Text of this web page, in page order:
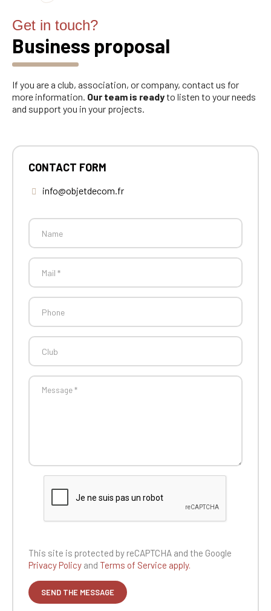
CONTACT FORM
info@objetdecom.fr
This site is protected by reCAPTCHA and the Google
Privacy Policy and Terms of Service apply.
Get in touch?
Business proposal
If you are a club, association, or company, contact us for
more information. Our team is readyto listen to your needs
and support you in your projects.